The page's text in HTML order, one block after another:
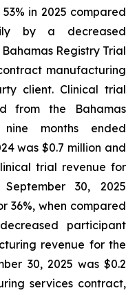
in 2025 compared
by a decreased
Registry Trial
manufacturing
client. Clinical trial
from the Bahamas
months ended
was $0.7 million and
trial revenue for
30, 2025
36%, when compared
participant
revenue for the
30, 2025 was $0.2
services contract,